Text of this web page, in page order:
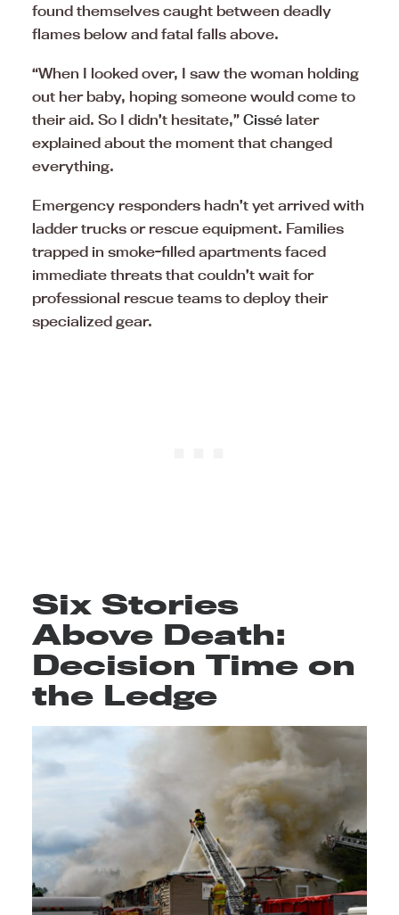
found themselves caught between deadly
flames below and fatal falls above.
“When I looked over, I saw the woman holding
out her baby, hoping someone would come to
their aid. So I didn’t hesitate,” Cissé later
explained about the moment that changed
everything.
Emergency responders hadn’t yet arrived with
ladder trucks or rescue equipment. Families
trapped in smoke-filled apartments faced
immediate threats that couldn’t wait for
professional rescue teams to deploy their
specialized gear.
Six Stories
Above Death:
Decision Time on
the Ledge